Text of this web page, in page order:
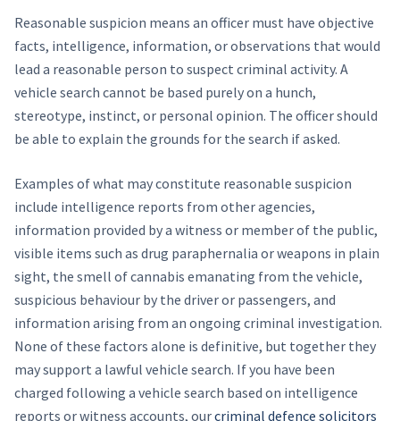
Reasonable suspicion means an officer must have objective
facts, intelligence, information, or observations that would
lead a reasonable person to suspect criminal activity. A
vehicle search cannot be based purely on a hunch,
stereotype, instinct, or personal opinion. The officer should
be able to explain the grounds for the search if asked.
Examples of what may constitute reasonable suspicion
include intelligence reports from other agencies,
information provided by a witness or member of the public,
visible items such as drug paraphernalia or weapons in plain
sight, the smell of cannabis emanating from the vehicle,
suspicious behaviour by the driver or passengers, and
information arising from an ongoing criminal investigation.
None of these factors alone is definitive, but together they
may support a lawful vehicle search. If you have been
charged following a vehicle search based on intelligence
reports or witness accounts, ourcriminal defence solicitors